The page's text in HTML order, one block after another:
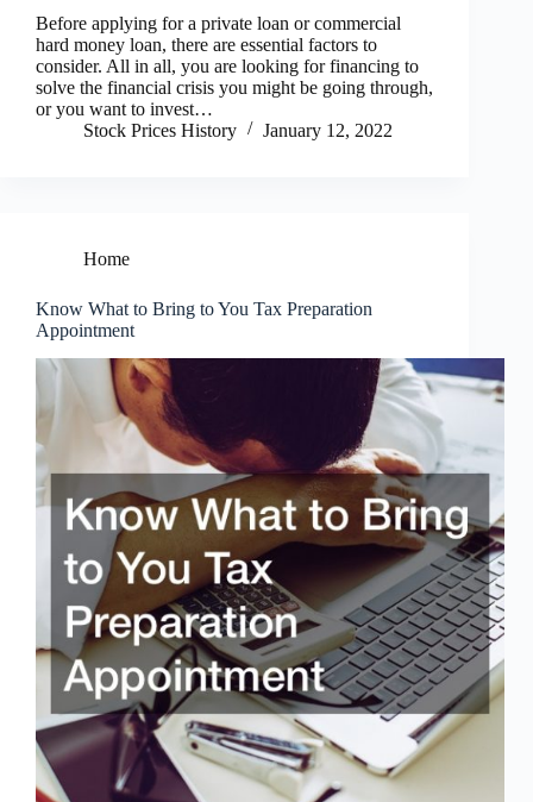
Before applying for a private loan or commercial
hard money loan, there are essential factors to
consider. All in all, you are looking for financing to
solve the financial crisis you might be going through,
or you want to invest…
Stock Prices History
January 12, 2022
Home
Know What to Bring to You Tax Preparation
Appointment